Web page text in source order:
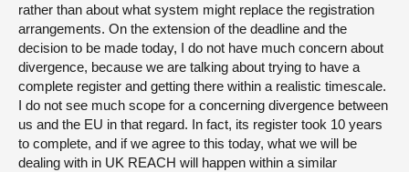
rather than about what system might replace the registration
arrangements. On the extension of the deadline and the
decision to be made today, I do not have much concern about
divergence, because we are talking about trying to have a
complete register and getting there within a realistic timescale.
I do not see much scope for a concerning divergence between
us and the EU in that regard. In fact, its register took 10 years
to complete, and if we agree to this today, what we will be
dealing with in UK REACH will happen within a similar